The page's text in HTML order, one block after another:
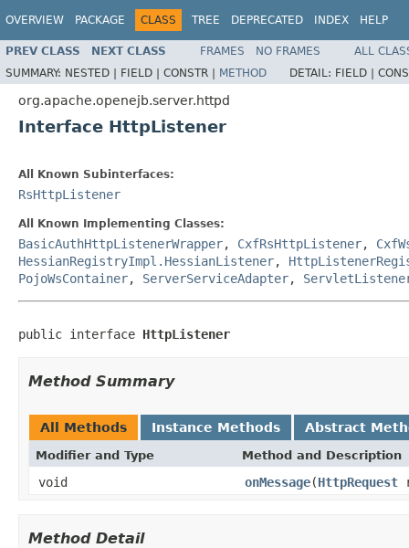
OVERVIEW PACKAGE CLASS TREE DEPRECATED INDEX HELP
PREV CLASS NEXT CLASS FRAMES NO FRAMES
ALL
SUMMARY: NESTED | FIELD | CONSTR | METHOD DETAIL: FIELD |
org.apache.openejb.server.httpd
Interface HttpListener
All Known Subinterfaces:
RsHttpListener
All Known Implementing Classes:
BasicAuthHttpListenerWrapper, CxfRsHttpListener,
HessianRegistryImpl.HessianListener,
PojoWsContainer, ServerServiceAdapter,
public interface HttpListener
Method Summary
All Methods Instance Methods Abstract
Modifier and Type Method and Description
void onMessage(HttpRequest
Method Detail